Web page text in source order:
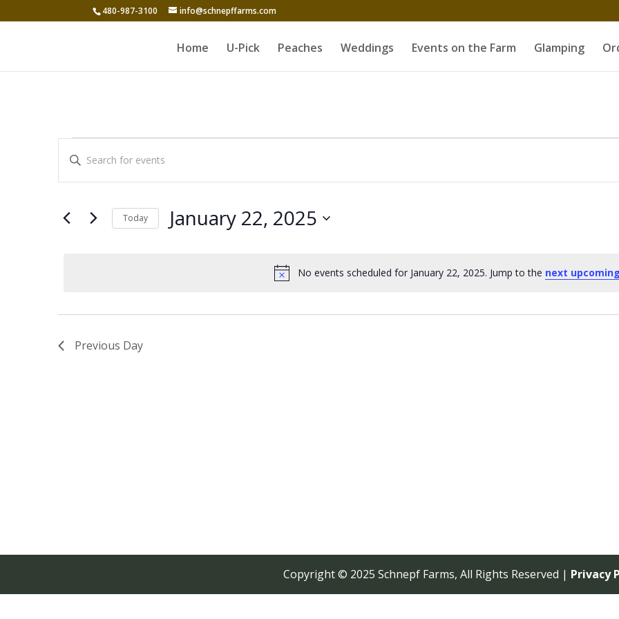
480-987-3100 info@schnepffarms.com
Home U-Pick Peaches Weddings Events on the Farm Glamping
Events
for
January
22,
Notice
No events scheduled for January 22, 2025. Jump to the next
Events
Search
Views
Enter
for
Today January 22, 2025
Previous Day
Copyright © 2025 Schnepf Farms, All Rights Reserved | Privacy